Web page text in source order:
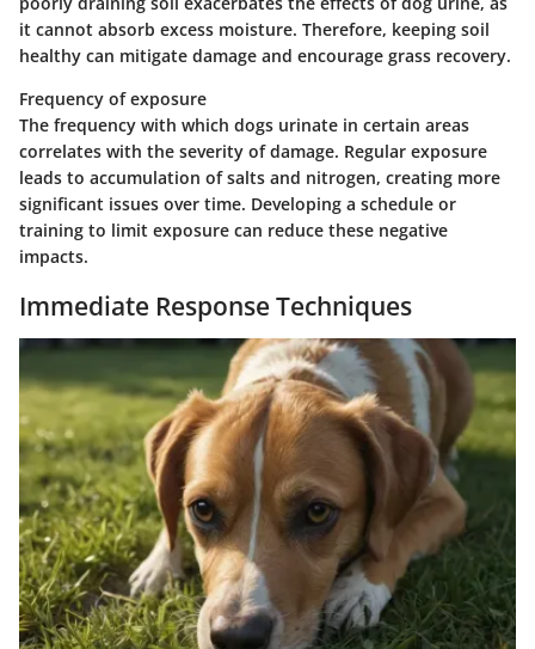
it cannot absorb excess moisture. Therefore, keeping soil
healthy can mitigate damage and encourage grass recovery.
Frequency of exposure
The frequency with which dogs urinate in certain areas
correlates with the severity of damage. Regular exposure
leads to accumulation of salts and nitrogen, creating more
significant issues over time. Developing a schedule or
training to limit exposure can reduce these negative
impacts.
Immediate Response Techniques